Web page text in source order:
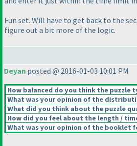
Fun set. Will have to get back to the
figure out a bit more of the logic.
Deyan posted @ 2016-01-03 10:01 PM
How balanced do you think the puzzle
What was your opinion of the
What did you think about the puzzle
How did you feel about the length /
What was your opinion of the booklet